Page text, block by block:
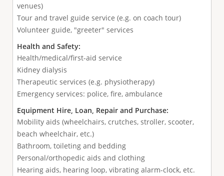
venues)
Tour and travel guide service (e.g. on coach tour)
Volunteer guide, "greeter" services
Health and Safety:
Health/medical/first-aid service
Kidney dialysis
Therapeutic services (e.g. physiotherapy)
Emergency services: police, fire, ambulance
Equipment Hire, Loan, Repair and Purchase:
Mobility aids (wheelchairs, crutches, stroller, scooter,
beach wheelchair, etc.)
Bathroom, toileting and bedding
Personal/orthopedic aids and clothing
Hearing aids, hearing loop, vibrating alarm-clock, etc.